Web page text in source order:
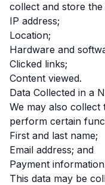
collect and store
IP address;
Location;
Hardware and
Clicked links;
Content viewed.
Data Collected in a
We may also
perform certain
First and last name;
Email address; and
Payment
This data may be